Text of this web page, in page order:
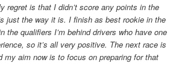
regret is that I didn’t score any points in the
just the way it is. I finish as best rookie in the
the qualifiers I’m behind drivers who have one
so it’s all very positive. The next race is
my aim now is to focus on preparing for that